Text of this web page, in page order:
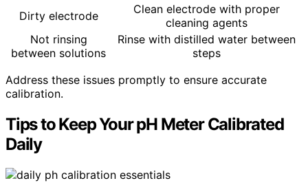
Dirty electrode
Clean electrode with proper
cleaning agents
Not rinsing
between solutions
Rinse with distilled water between
steps
Address these issues promptly to ensure accurate
calibration.
Tips to Keep Your pH Meter Calibrated
Daily